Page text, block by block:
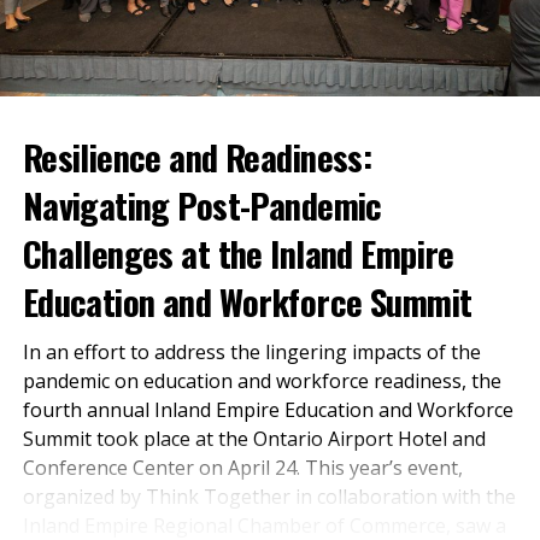
Entrepreneur High School
Program is designed to inspire a
lifelong love of learning and
entrepreneurship.
Through extensive work-based
learning experiences and real-
world projects, Entrepreneur
High School students have the
opportunity to unleash their
creativity, tap into their
potential, and make meaningful
contributions to society.
Investment Board.
“Claiming a CalKIDS
Scholarship is the easiest
step students can take on
their path to higher
education, whether that
means college, trade
schools, or technical and
vocational schools. This
investment is designed to
support students,
particularly those from
historically underserved
Resilience and Readiness:
Navigating Post-Pandemic
Challenges at the Inland Empire
Education and Workforce Summit
In an effort to address the lingering impacts of the
pandemic on education and workforce readiness, the
fourth annual Inland Empire Education and Workforce
Summit took place at the Ontario Airport Hotel and
Conference Center on April 24. This year’s event,
organized by Think Together in collaboration with the